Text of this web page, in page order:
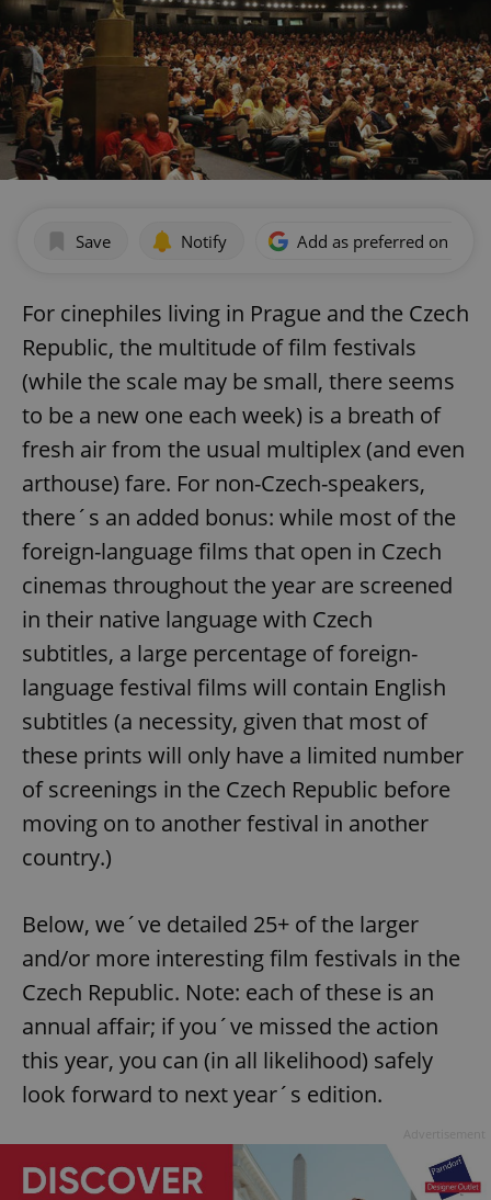
Save Notify Add as preferred on
For cinephiles living in Prague and the Czech
Republic, the multitude of film festivals
(while the scale may be small, there seems
to be a new one each week) is a breath of
fresh air from the usual multiplex (and even
arthouse) fare. For non-Czech-speakers,
there´s an added bonus: while most of the
foreign-language films that open in Czech
cinemas throughout the year are screened
in their native language with Czech
subtitles, a large percentage of foreign-
language festival films will contain English
subtitles (a necessity, given that most of
these prints will only have a limited number
of screenings in the Czech Republic before
moving on to another festival in another
country.)
Below, we´ve detailed 25+ of the larger
and/or more interesting film festivals in the
Czech Republic. Note: each of these is an
annual affair; if you´ve missed the action
this year, you can (in all likelihood) safely
look forward to next year´s edition.